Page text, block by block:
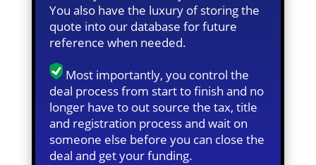
You also have the luxury of storing the
quote into our database for future
reference when needed.
Most importantly, you control the
deal process from start to finish and no
longer have to out source the tax, title
and registration process and wait on
someone else before you can close the
deal and get your funding.